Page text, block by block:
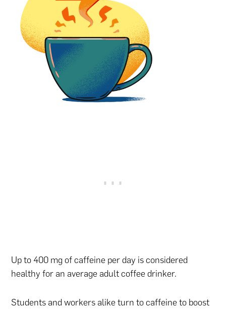
Up to 400 mg of caffeine per day is considered
healthy for an average adult coffee drinker.
Students and workers alike turn to caffeine to boost